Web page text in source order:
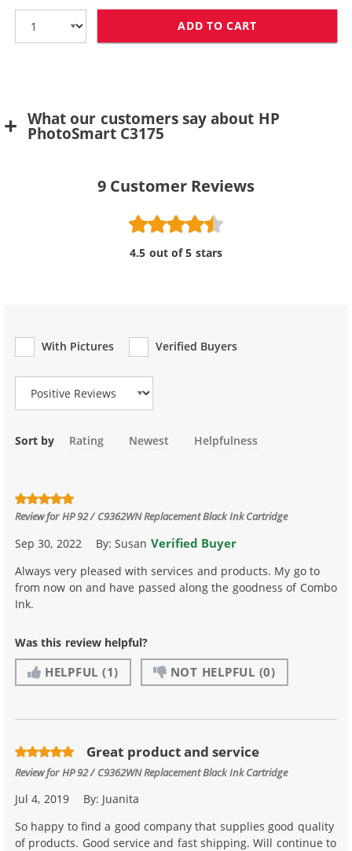
ADD TO CART
What our customers say about HP
PhotoSmart C3175
9 Customer Reviews
4.5 out of 5 stars
With Pictures
Verified Buyers
Review Type
Sort by Rating Newest Helpfulness
Review forHP 92 / C9362WN Replacement Black Ink Cartridge
Sep 30, 2022 By:Susan Verified Buyer
Always very pleased with services and products. My go to
from now on and have passed along the goodness of Combo
Ink.
Was this review helpful?
HELPFUL (1) NOT HELPFUL (0)
Great product and service
Review forHP 92 / C9362WN Replacement Black Ink Cartridge
Jul 4, 2019 By: Juanita
So happy to find a good company that supplies good quality
of products. Good service and fast shipping. Will continue to